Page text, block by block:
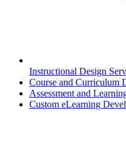
Instructional Design
Course and Curriculum
Assessment and
Custom eLearning